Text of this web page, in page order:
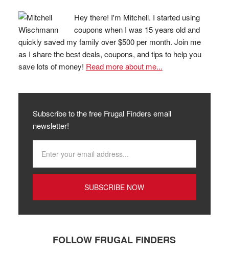
Hey there! I'm Mitchell. I started using
coupons when I was 15 years old and
quickly saved my family over $500 per month. Join me
as I share the best deals, coupons, and tips to help you
save lots of money! Read more about me...
Subscribe to the free Frugal Finders email
newsletter!
FOLLOW FRUGAL FINDERS